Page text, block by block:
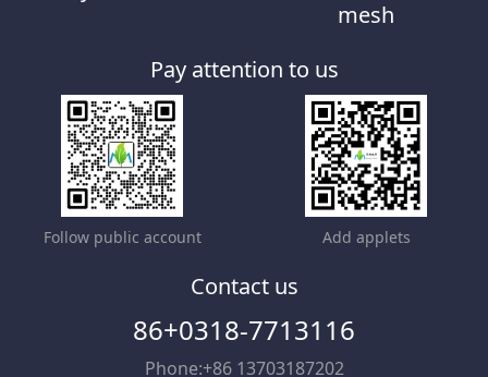
mesh
Pay attention to us
Follow public account Add applets
Contact us
86+0318-7713116
Phone:+86 13703187202